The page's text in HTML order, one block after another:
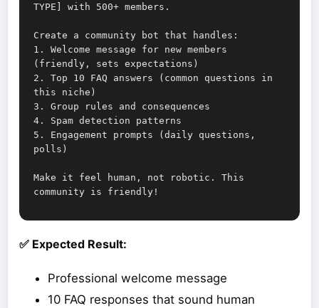
TYPE] with 500+ members.
Create a community bot that handles:
1. Welcome message for new members
(friendly, sets expectations)
2. Top 10 FAQ answers (common questions in
this niche)
3. Group rules and consequences
4. Spam detection patterns
5. Engagement prompts (daily questions,
polls)
Make it feel human, not robotic. This
community is friendly!
✅ Expected Result:
Professional welcome message
10 FAQ responses that sound human